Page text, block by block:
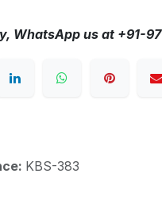
WhatsApp us at +91-
KBS-383